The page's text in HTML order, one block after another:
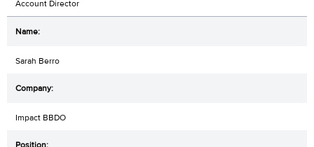
Account Director
Sarah Berro
Impact BBDO